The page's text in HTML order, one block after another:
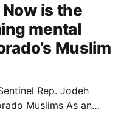
is the
mental
Muslim
Jodeh
Muslims As an